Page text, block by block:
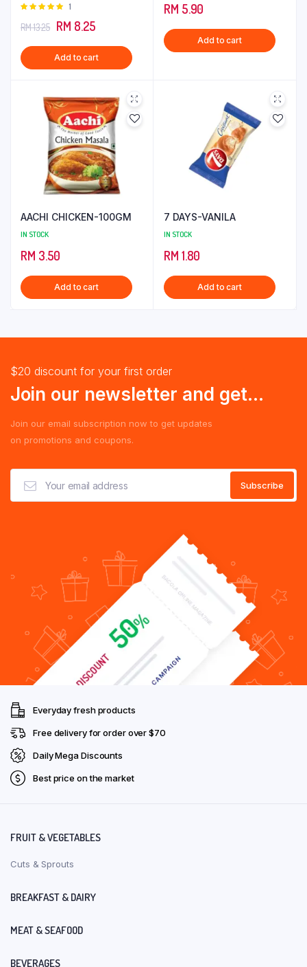
Rated
5
1
RM13.25 Original
price
was:
RM 8.25Current
price
is:
Add to cart
RM 5.90
Add to cart
AACHI CHICKEN-100GM
IN STOCK
RM 3.50
Add to cart
7 DAYS-VANILA
IN STOCK
RM 1.80
Add to cart
$20 discount for your first order
Join our newsletter and get...
Join our email subscription now to get updates
on promotions and coupons.
Everyday fresh products
Free delivery for order over $70
Daily Mega Discounts
Best price on the market
FRUIT & VEGETABLES
Cuts & Sprouts
BREAKFAST & DAIRY
MEAT & SEAFOOD
BEVERAGES